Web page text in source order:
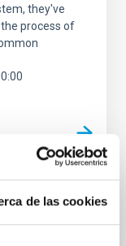
de las cookies
they've
process of
Polarization